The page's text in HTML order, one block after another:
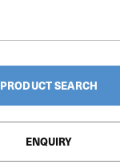
PRODUCT SEARCH
ENQUIRY